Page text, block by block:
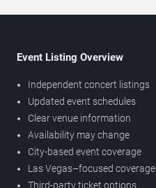
Event Listing Overview
Independent concert listings
Updated event schedules
Clear venue information
Availability may change
City-based event coverage
Las Vegas–focused coverage
Third-party ticket options